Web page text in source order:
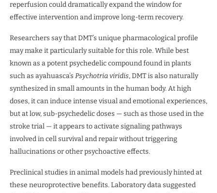
reperfusion could dramatically expand the window for
effective intervention and improve long-term recovery.
Researchers say that DMT’s unique pharmacological profile
may make it particularly suitable for this role. While best
known as a potent psychedelic compound found in plants
such as ayahuasca’s Psychotria viridis, DMT is also naturally
synthesized in small amounts in the human body. At high
doses, it can induce intense visual and emotional experiences,
but at low, sub-psychedelic doses — such as those used in the
stroke trial — it appears to activate signaling pathways
involved in cell survival and repair without triggering
hallucinations or other psychoactive effects.
Preclinical studies in animal models had previously hinted at
these neuroprotective benefits. Laboratory data suggested